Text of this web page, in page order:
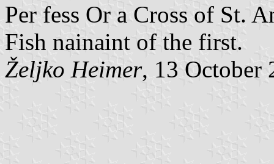
Per fess Or a Cross of St.
Fish nainaint of the first.
Željko Heimer, 13 October